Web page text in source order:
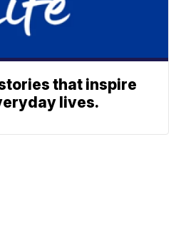
that inspire
lives.